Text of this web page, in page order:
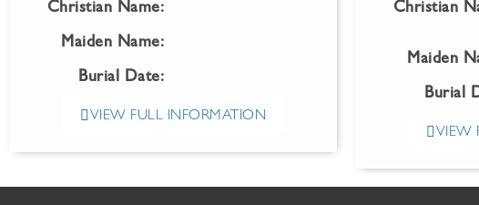
Christian Name:
Maiden Name:
Burial Date:
VIEW FULL INFORMATION
Christian
Maiden
Burial
VIEW